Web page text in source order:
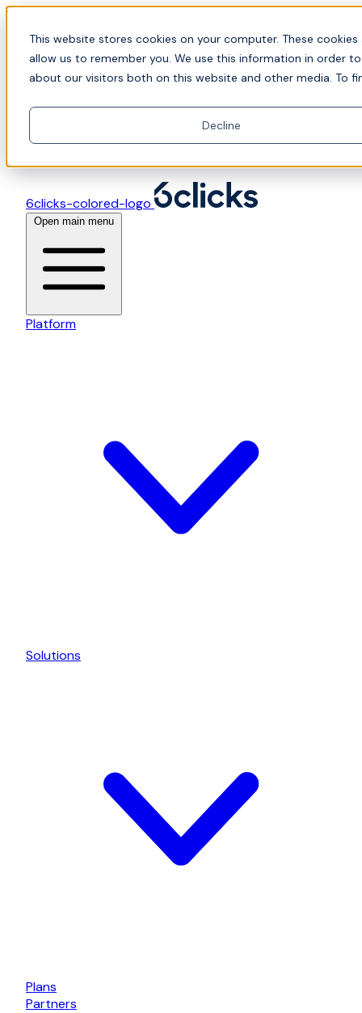
This website stores cookies on your computer. These
allow us to remember you. We use this information in order
about our visitors both on this website and other media. To
Decline
Skip to content
📍Join Office Hours with CyberCX — Bring your
toughest GRC challenge and see it solved live
6clicks-colored-logo
Open main menu
Platform
Solutions
Plans
Partners